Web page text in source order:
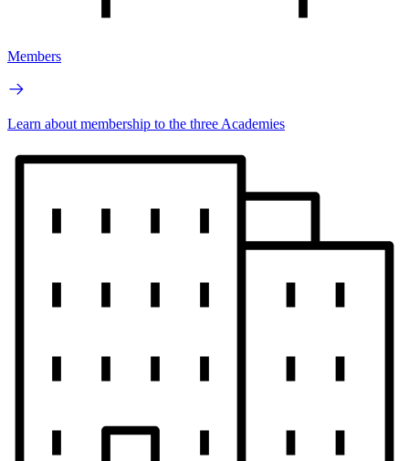
Members
Learn about membership to the three Academies